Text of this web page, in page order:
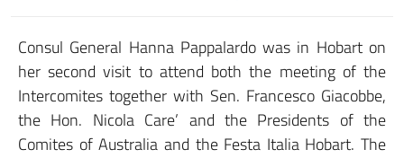
Consul General Hanna Pappalardo was in Hobart on
her second visit to attend both the meeting of the
Intercomites together with Sen. Francesco Giacobbe,
the Hon. Nicola Care’ and the Presidents of the
Comites of Australia and the Festa Italia Hobart. The